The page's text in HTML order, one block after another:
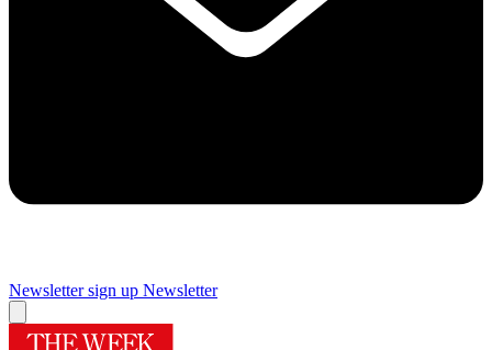
Newsletter sign up Newsletter